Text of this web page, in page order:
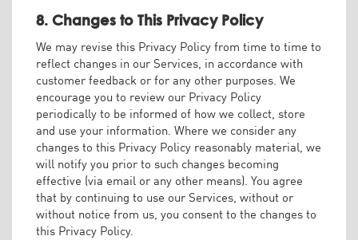
8. Changes to This Privacy Policy
We may revise this Privacy Policy from time to time to
reflect changes in our Services, in accordance with
customer feedback or for any other purposes. We
encourage you to review our Privacy Policy
periodically to be informed of how we collect, store
and use your information. Where we consider any
changes to this Privacy Policy reasonably material, we
will notify you prior to such changes becoming
effective (via email or any other means). You agree
that by continuing to use our Services, without or
without notice from us, you consent to the changes to
this Privacy Policy.